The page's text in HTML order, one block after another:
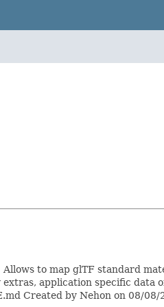
to map glTF standard
application specific data
Created by Nehon on 08/08/